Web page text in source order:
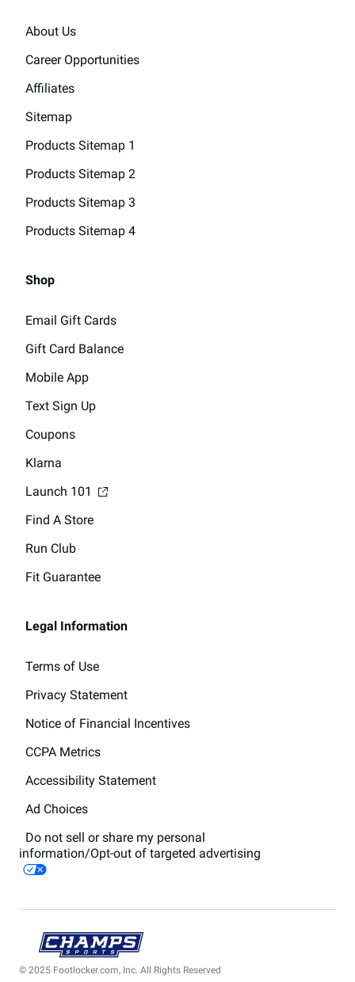
About Us
Career Opportunities
Affiliates
Sitemap
Products Sitemap 1
Products Sitemap 2
Products Sitemap 3
Products Sitemap 4
Shop
Email Gift Cards
Gift Card Balance
Mobile App
Text Sign Up
Coupons
Klarna
Launch 101
Find A Store
Run Club
Fit Guarantee
Legal Information
Terms of Use
Privacy Statement
Notice of Financial Incentives
CCPA Metrics
Accessibility Statement
Ad Choices
Do not sell or share my personal
information/Opt-out of targeted advertising
© 2025 Footlocker.com, Inc. All Rights Reserved